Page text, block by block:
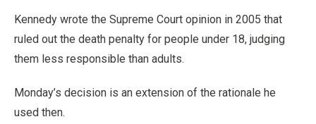
Kennedy wrote the Supreme Court opinion in 2005 that
ruled out the death penalty for people under 18, judging
them less responsible than adults.
Monday’s decision is an extension of the rationale he
used then.